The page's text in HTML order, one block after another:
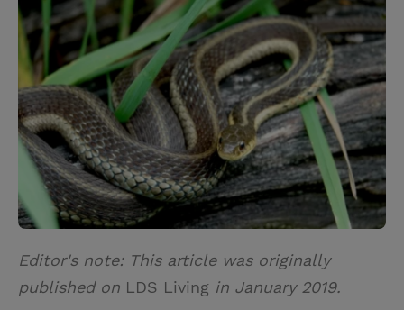
i
t
t
e
r
n
t
e
r
e
s
t
a
i
n
t
Editor's note: This article was originally
published on LDS Living in January 2019.